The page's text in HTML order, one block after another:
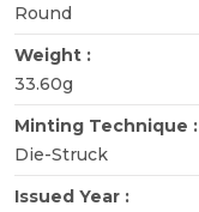
Round
Weight :
33.60g
Minting Technique :
Die-Struck
Issued Year :